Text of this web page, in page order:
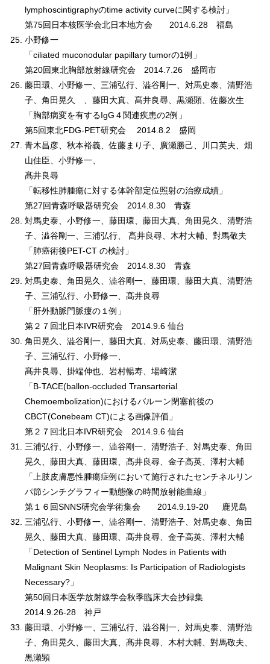
lymphoscintigraphyのtime activity curveに関する検討」
第75回日本核医学会北日本地方会 2014.6.28 福島
小野修一
「ciliated muconodular papillary tumorの1例」
第20回東北胸部放射線研究会 2014.7.26 盛岡市
藤田環、小野修一、三浦弘行、澁谷剛一、対馬史泰、清野浩
子、角田晃久 、藤田大真、髙井良尋、黒瀬顕、佐藤次生
「胸部病変を有するIgG４関連疾患の2例」
第5回東北FDG-PET研究会 2014.8.2 盛岡
青木昌彦、秋本裕義、佐藤まり子、廣瀬勝己、川口英夫、畑
山佳臣、小野修一、
髙井良尋
「転移性肺腫瘍に対する体幹部定位照射の治療成績」
第27回青森呼吸器研究会 2014.8.30 青森
対馬史泰、小野修一、藤田環、藤田大真、角田晃久、清野浩
子、澁谷剛一、三浦弘行、 髙井良尋、木村大輔、對馬敬夫
「肺癌術後PET-CT の検討」
第27回青森呼吸器研究会 2014.8.30 青森
対馬史泰、角田晃久、澁谷剛一、藤田環、藤田大真、清野浩
子、三浦弘行、小野修一、髙井良尋
「肝外動脈門脈瘻の１例」
第２７回北日本IVR研究会 2014.9.6 仙台
角田晃久、澁谷剛一、藤田大真、対馬史泰、藤田環、清野浩
子、三浦弘行、小野修一、
髙井良尋、掛端伸也、岩村暢寿、場崎潔
「B-TACE(ballon-occluded Transarterial
Chemoembolization)におけるバルーン閉塞前後の
CBCT(Conebeam CT)による画像評価」
第２７回北日本IVR研究会 2014.9.6 仙台
三浦弘行、小野修一、澁谷剛一、清野浩子、対馬史泰、角田
晃久、藤田大真、藤田環、髙井良尋、金子高英、澤村大輔
「上肢皮膚悪性腫瘍症例において施行されたセンチネルリン
パ節シンチグラフィー動態像の時間放射能曲線」
第１６回SNNS研究会学術集会 2014.9.19-20 鹿児島
三浦弘行、小野修一、澁谷剛一、清野浩子、対馬史泰、角田
晃久、藤田大真、藤田環、髙井良尋、金子高英、澤村大輔
「Detection of Sentinel Lymph Nodes in Patients with
Malignant Skin Neoplasms: Is Participation of Radiologists
Necessary?」
第50回日本医学放射線学会秋季臨床大会抄録集
2014.9.26-28 神戸
藤田環、小野修一、三浦弘行、澁谷剛一、対馬史泰、清野浩
子、角田晃久、藤田大真、髙井良尋、木村大輔、對馬敬夫、
黒瀬顕